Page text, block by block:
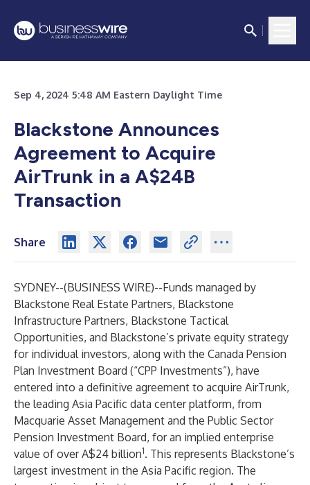
Sep 4, 2024 5:48 AM Eastern Daylight Time
Blackstone Announces
Agreement to Acquire
AirTrunk in a A$24B
Transaction
Share
SYDNEY--(BUSINESS WIRE)--Funds managed by
Blackstone Real Estate Partners, Blackstone
Infrastructure Partners, Blackstone Tactical
Opportunities, and Blackstone’s private equity strategy
for individual investors, along with the Canada Pension
Plan Investment Board (“CPP Investments”), have
entered into a definitive agreement to acquire AirTrunk,
the leading Asia Pacific data center platform, from
Macquarie Asset Management and the Public Sector
Pension Investment Board, for an implied enterprise
value of over A$24 billion1. This represents Blackstone’s
largest investment in the Asia Pacific region. The